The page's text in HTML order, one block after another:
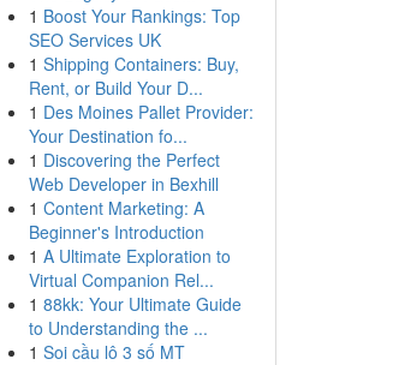
1 Boost Your Rankings: Top
SEO Services UK
1 Shipping Containers: Buy,
Rent, or Build Your D...
1 Des Moines Pallet Provider:
Your Destination fo...
1 Discovering the Perfect
Web Developer in Bexhill
1 Content Marketing: A
Beginner's Introduction
1 A Ultimate Exploration to
Virtual Companion Rel...
1 88kk: Your Ultimate Guide
to Understanding the ...
1 Soi cầu lô 3 số MT